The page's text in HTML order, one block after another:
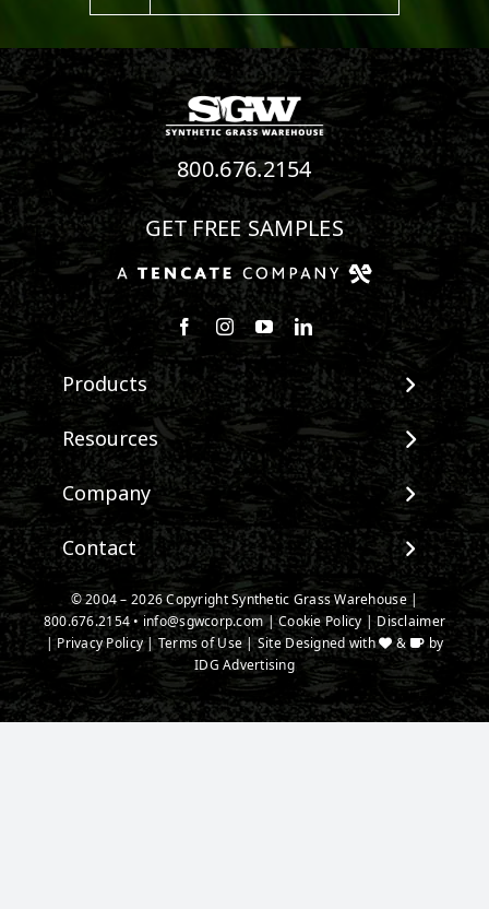
800.676.2154
GET FREE SAMPLES
Follow us on Facebook
Follow us on Instagram
Watch us on Youtube
Connect with us on
Products
View All Products
Landscape
Pet Systems
Putting Greens
Playground Turf
TigerTurf Products
Everlast Products
Install Accessories
Product Spec Downloads
Resources
Maintenance & Care
Environmental Impact
Terminology & FAQs
Installing Artificial Grass
Product Information
Technology
Company
About SGW
Warranties
IPEMA Certifications
Certified Lead Free
CAD Details
Ask An Expert
Media
Contact
Contact
New Customer Form
Credit Card Authorization
Partner Order Form
© 2004 – 2026 Copyright Synthetic Grass Warehouse |
800.676.2154 • info@sgwcorp.com|Cookie Policy |Disclaimer
|Privacy Policy|Terms of Use| Site Designed with &
by
IDG Advertising